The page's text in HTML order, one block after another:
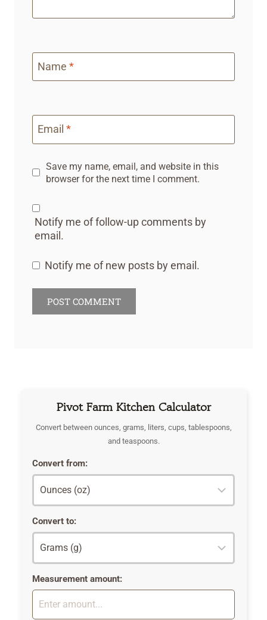
Name *
Email *
Save my name, email, and website in this
browser for the next time I comment.
Notify me of follow-up comments by
email.
Notify me of new posts by email.
Pivot Farm Kitchen Calculator
Convert between ounces, grams, liters, cups, tablespoons,
and teaspoons.
Convert from:
Convert to:
Measurement amount: